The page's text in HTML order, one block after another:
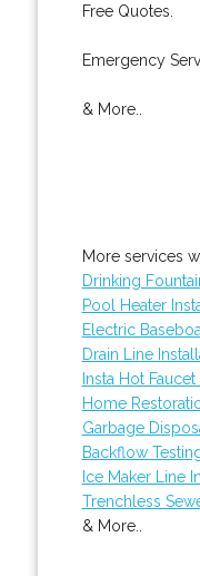
Free Quotes.
Emergency
& More..
More services
Drinking
Pool Heater
Electric
Drain Line
Insta Hot
Home
Garbage
Backflow
Ice Maker Line
Trenchless
& More..